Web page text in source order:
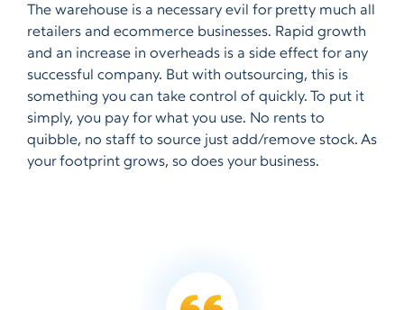
The warehouse is a necessary evil for pretty much all
retailers and ecommerce businesses. Rapid growth
and an increase in overheads is a side effect for any
successful company. But with outsourcing, this is
something you can take control of quickly. To put it
simply, you pay for what you use. No rents to
quibble, no staff to source just add/remove stock. As
your footprint grows, so does your business.